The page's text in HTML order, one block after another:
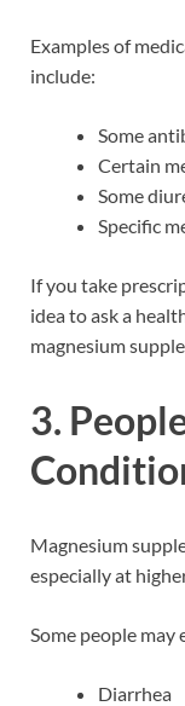
Examples of
include:
Some
Certain
Some
Specific
If you take
idea to ask a
magnesium
3.
Magnesium
especially at
Some people may
Diarrhea